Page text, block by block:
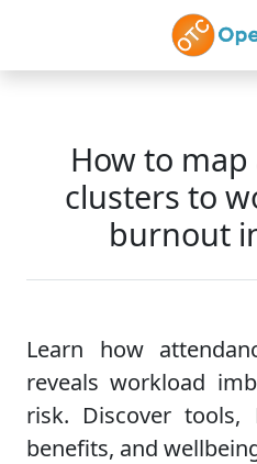
Skip to main content
How to
clusters to
burnout
Learn how
reveals workload
risk. Discover tools,
benefits, and